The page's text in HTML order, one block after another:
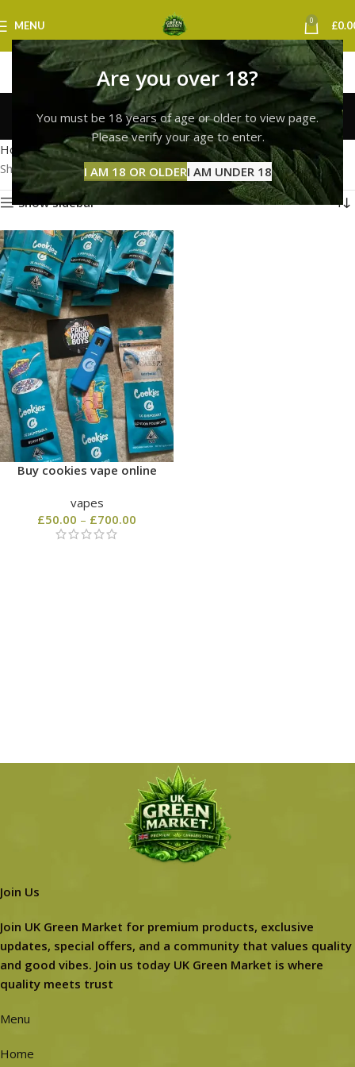
Are you over 18?
You must be 18 years of age or older to view page.
Please verify your age to enter.
I AM 18 OR OLDERI AM UNDER 18
MENU 0 £
cookies vape uk
Categories
Home Products tagged “cookies vape uk”
Showing the single result
Show sidebar
Buy cookies vape online
vapes
£50.00 – £700.00
Join Us
Join UK Green Market for premium products, exclusive
updates, special offers, and a community that values quality
and good vibes. Join us today UK Green Market is where
quality meets trust
Menu
Home